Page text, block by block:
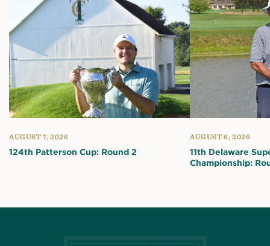
AUGUST 7, 2026
124th Patterson Cup: Round 2
AUGUST 6, 2026
11th Delaware
Championship: